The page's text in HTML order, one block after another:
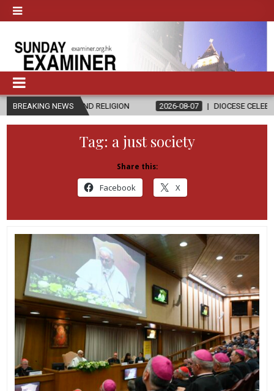
BREAKING NEWS
AND RELIGION 2026-08-07 DIOCESE CELEBRATES 30 YEARS
Tag: a just society
Share this:
Facebook X